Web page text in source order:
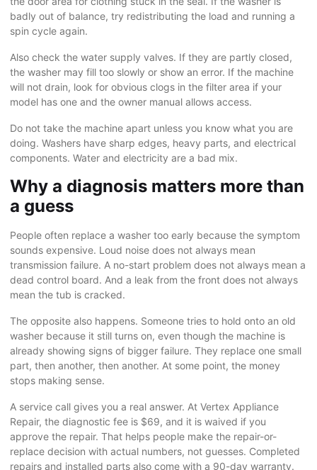
badly out of balance, try redistributing the load and running a
spin cycle again.
Also check the water supply valves. If they are partly closed,
the washer may fill too slowly or show an error. If the machine
will not drain, look for obvious clogs in the filter area if your
model has one and the owner manual allows access.
Do not take the machine apart unless you know what you are
doing. Washers have sharp edges, heavy parts, and electrical
components. Water and electricity are a bad mix.
Why a diagnosis matters more than
a guess
People often replace a washer too early because the symptom
sounds expensive. Loud noise does not always mean
transmission failure. A no-start problem does not always mean a
dead control board. And a leak from the front does not always
mean the tub is cracked.
The opposite also happens. Someone tries to hold onto an old
washer because it still turns on, even though the machine is
already showing signs of bigger failure. They replace one small
part, then another, then another. At some point, the money
stops making sense.
A service call gives you a real answer. At Vertex Appliance
Repair, the diagnostic fee is $69, and it is waived if you
approve the repair. That helps people make the repair-or-
replace decision with actual numbers, not guesses. Completed
repairs and installed parts also come with a 90-day warranty.